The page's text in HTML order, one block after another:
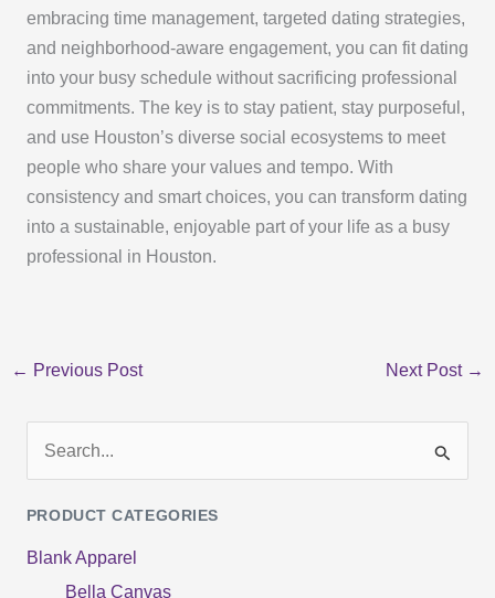
embracing time management, targeted dating strategies,
and neighborhood-aware engagement, you can fit dating
into your busy schedule without sacrificing professional
commitments. The key is to stay patient, stay purposeful,
and use Houston’s diverse social ecosystems to meet
people who share your values and tempo. With
consistency and smart choices, you can transform dating
into a sustainable, enjoyable part of your life as a busy
professional in Houston.
← Previous Post Next Post →
a
r
PRODUCT CATEGORIES
Blank Apparel
Bella Canvas